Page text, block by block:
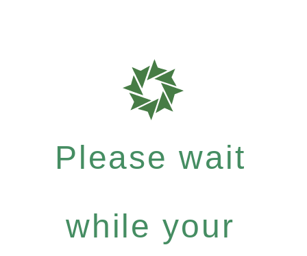
Please wait
while your